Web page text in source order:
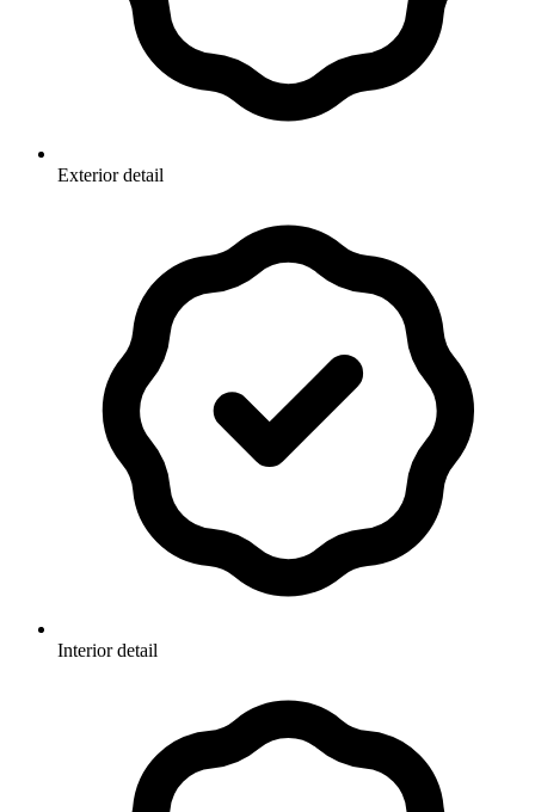
Exterior detail
Interior detail